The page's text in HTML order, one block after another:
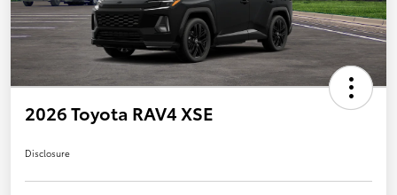
2026 Toyota RAV4 XSE
Disclosure